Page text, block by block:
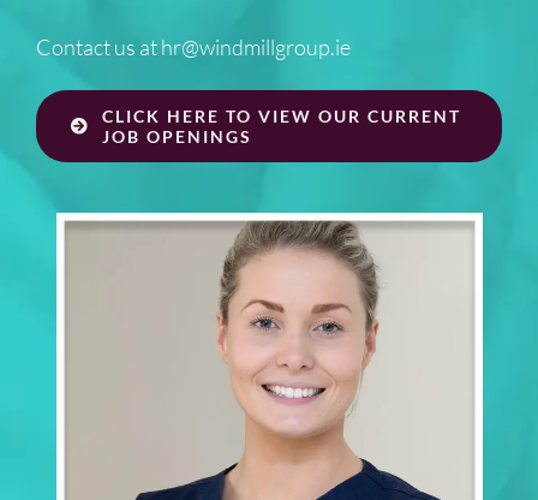
Contact us athr@windmillgroup.ie
CLICK HERE TO VIEW OUR CURRENT
JOB OPENINGS